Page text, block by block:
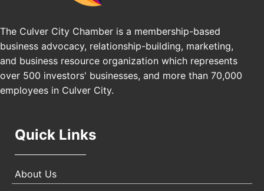
Practice (GSNEP 2026)
Los Angeles, USA
Nov 21
USA PADEL 250 PADEL UP CULVER CITY
Padel Up Culver City 3007 Hauser Blvd, Los
Angeles, CA 90017
The Culver City Chamber is a membership-based
business advocacy, relationship-building, marketing,
and business resource organization which represents
over 500 investors' businesses, and more than 70,000
employees in Culver City.
Quick Links
About Us